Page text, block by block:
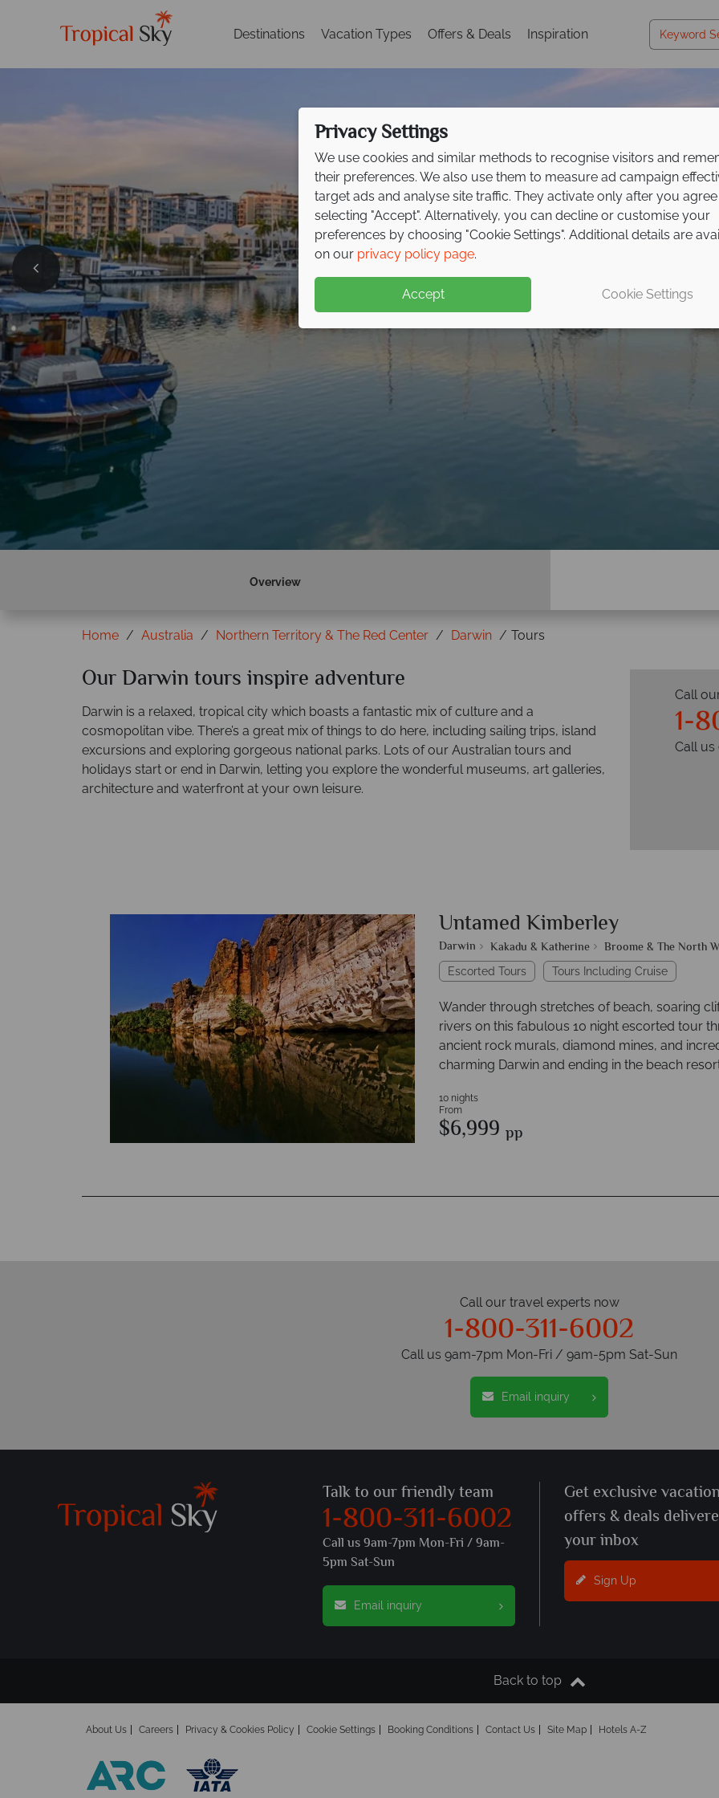
Destinations Vacation Types Offers & Deals Inspiration
Darwin
Overview
Home Australia Northern Territory & The Red Center Darwin Tours
Our Darwin tours inspire adventure
Darwin is a relaxed, tropical city which boasts a fantastic mix of culture and a
cosmopolitan vibe. There’s a great mix of things to do here, including sailing trips, island
excursions and exploring gorgeous national parks. Lots of our Australian tours and
holidays start or end in Darwin, letting you explore the wonderful museums, art galleries,
architecture and waterfront at your own leisure.
Call
1-
Call
Untamed Kimberley
Darwin Kakadu & Katherine Broome & The North
Escorted Tours Tours Including Cruise
Wander through stretches of beach, soaring
rivers on this fabulous 10 night escorted tour
ancient rock murals, diamond mines, and
charming Darwin and ending in the beach
10 nights
From
$6,999 pp
Call our travel experts now
1-800-311-6002
Call us 9am-7pm Mon-Fri / 9am-5pm Sat-Sun
Email inquiry
Talk to our friendly team
1-800-311-6002
Call us 9am-7pm Mon-Fri / 9am-
5pm Sat-Sun
Email inquiry
Get exclusive vacation
offers & deals
your inbox
Sign Up
Back to top
About Us Careers Privacy & Cookies Policy Cookie Settings Booking Conditions Contact Us Site Map Hotels A-Z
Privacy Settings
We use cookies and similar methods to recognise visitors and
their preferences. We also use them to measure ad campaign
target ads and analyse site traffic. They activate only after you
selecting "Accept". Alternatively, you can decline or customise your
preferences by choosing "Cookie Settings". Additional details are
on our privacy policy page.
Accept Cookie Settings